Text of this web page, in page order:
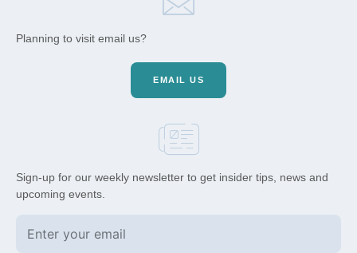
Planning to visit email us?
EMAIL US
Sign-up for our weekly newsletter to get insider tips, news and
upcoming events.